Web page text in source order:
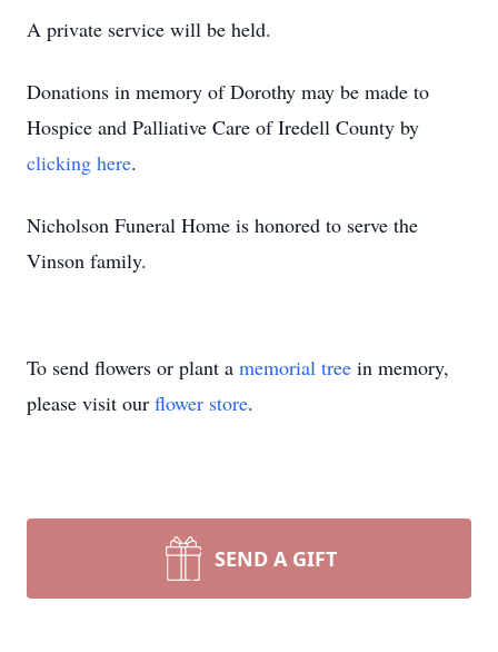
A private service will be held.
Donations in memory of Dorothy may be made to
Hospice and Palliative Care of Iredell County by
clicking here.
Nicholson Funeral Home is honored to serve the
Vinson family.
To send flowers or plant a memorial tree in memory,
please visit our flower store.
SEND A GIFT